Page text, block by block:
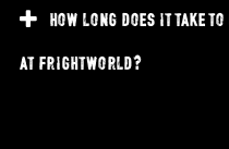
how long does it take
at frightworld?